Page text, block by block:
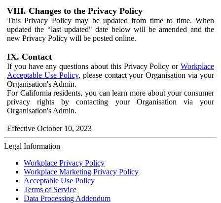
VIII. Changes to the Privacy Policy
This Privacy Policy may be updated from time to time. When
updated the “last updated" date below will be amended and the
new Privacy Policy will be posted online.
IX. Contact
If you have any questions about this Privacy Policy or Workplace
Acceptable Use Policy, please contact your Organisation via your
Organisation's Admin.
For California residents, you can learn more about your consumer
privacy rights by contacting your Organisation via your
Organisation's Admin.
Effective October 10, 2023
Legal Information
Workplace Privacy Policy
Workplace Marketing Privacy Policy
Acceptable Use Policy
Terms of Service
Data Processing Addendum